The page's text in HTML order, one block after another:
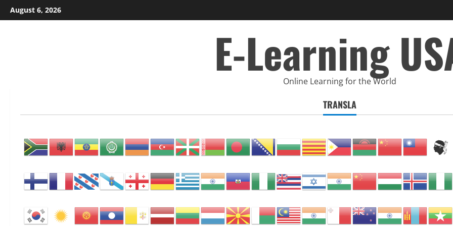
Skip
to
August 6, 2026
E-Learning
Online Learning for the World
TRANSLA